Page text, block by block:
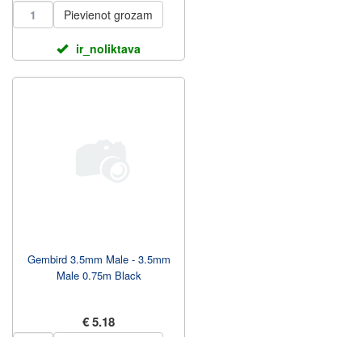
Pievienot grozam
ir_noliktava
Gembird 3.5mm Male - 3.5mm
Male 0.75m Black
€ 5.18